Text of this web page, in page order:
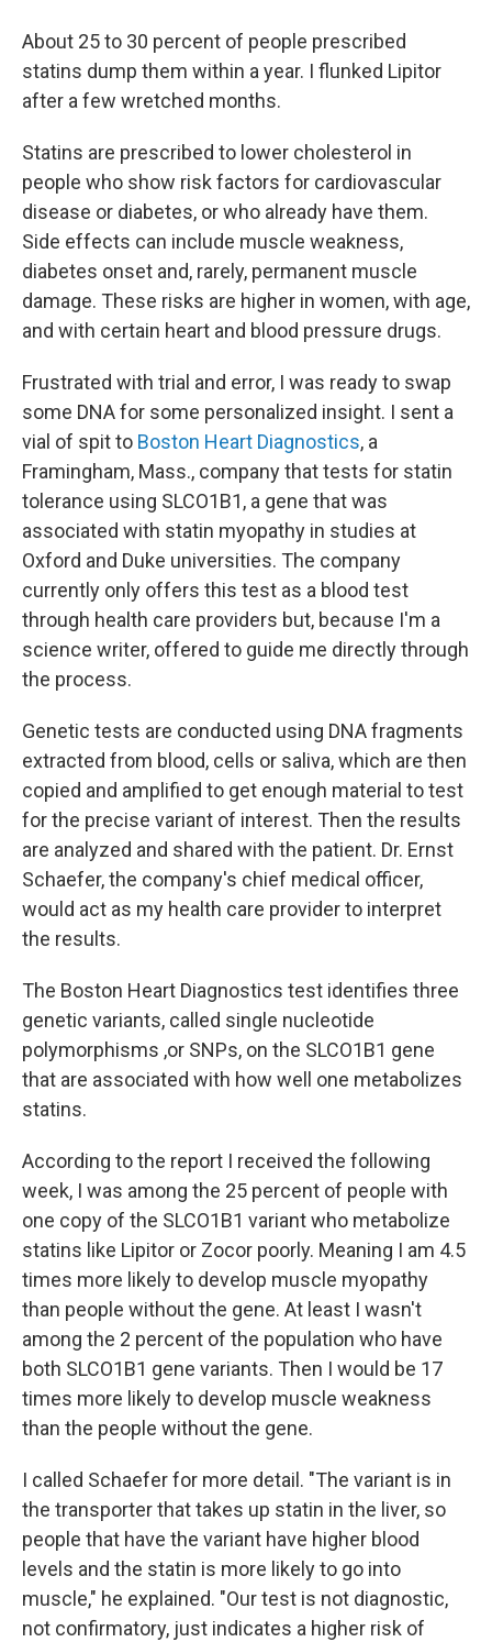
About 25 to 30 percent of people prescribed
statins dump them within a year. I flunked Lipitor
after a few wretched months.
Statins are prescribed to lower cholesterol in
people who show risk factors for cardiovascular
disease or diabetes, or who already have them.
Side effects can include muscle weakness,
diabetes onset and, rarely, permanent muscle
damage. These risks are higher in women, with age,
and with certain heart and blood pressure drugs.
Frustrated with trial and error, I was ready to swap
some DNA for some personalized insight. I sent a
vial of spit to Boston Heart Diagnostics, a
Framingham, Mass., company that tests for statin
tolerance using SLCO1B1, a gene that was
associated with statin myopathy in studies at
Oxford and Duke universities. The company
currently only offers this test as a blood test
through health care providers but, because I'm a
science writer, offered to guide me directly through
the process.
Genetic tests are conducted using DNA fragments
extracted from blood, cells or saliva, which are then
copied and amplified to get enough material to test
for the precise variant of interest. Then the results
are analyzed and shared with the patient. Dr. Ernst
Schaefer, the company's chief medical officer,
would act as my health care provider to interpret
the results.
The Boston Heart Diagnostics test identifies three
genetic variants, called single nucleotide
polymorphisms ,or SNPs, on the SLCO1B1 gene
that are associated with how well one metabolizes
statins.
According to the report I received the following
week, I was among the 25 percent of people with
one copy of the SLCO1B1 variant who metabolize
statins like Lipitor or Zocor poorly. Meaning I am 4.5
times more likely to develop muscle myopathy
than people without the gene. At least I wasn't
among the 2 percent of the population who have
both SLCO1B1 gene variants. Then I would be 17
times more likely to develop muscle weakness
than the people without the gene.
I called Schaefer for more detail. "The variant is in
the transporter that takes up statin in the liver, so
people that have the variant have higher blood
levels and the statin is more likely to go into
muscle," he explained. "Our test is not diagnostic,
not confirmatory, just indicates a higher risk of